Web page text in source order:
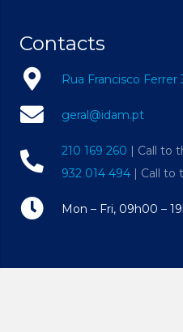
Contacts
Rua Francisco Ferrer
geral@idam.pt
210 169 260 | Call to
932 014 494 | Call to
Mon – Fri, 09h00 –